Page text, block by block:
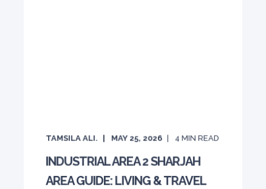
TAMSILA ALI. MAY 25, 2026 4 MIN READ
INDUSTRIAL AREA 2 SHARJAH
AREA GUIDE: LIVING & TRAVEL